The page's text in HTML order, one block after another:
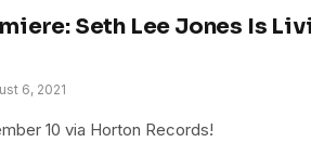
Seth Lee Jones Is
6, 2021
10 via Horton Records!